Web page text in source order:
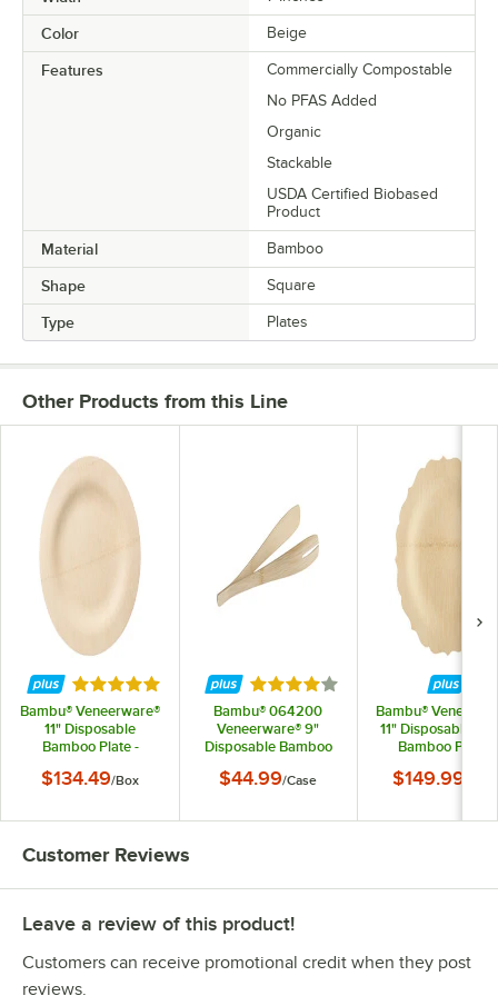
Color Beige
Features
Commercially Compostable
No PFAS Added
Organic
Stackable
USDA Certified Biobased
Product
Material Bamboo
Shape Square
Type Plates
Other Products from this Line
Rated 5 out of 5 stars
Bambu® Veneerware®
11" Disposable
Bamboo Plate -
$134.49/Box
Rated 4.2 out of 5 stars
Bambu® 064200
Veneerware® 9"
Disposable Bamboo
$44.99/Case
Bambu®
11" Disposable
Bamboo Plate -
$149.99
Customer Reviews
Leave a review of this product!
Customers can receive promotional credit when they post
reviews.